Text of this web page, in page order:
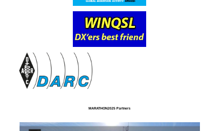
MARATHON2025 Partners